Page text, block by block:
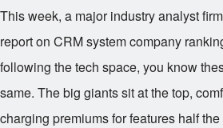
This week, a major industry analyst
report on CRM system company
following the tech space, you know
same. The big giants sit at the top,
charging premiums for features half